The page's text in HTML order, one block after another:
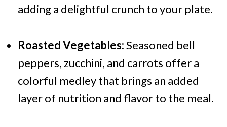
adding a delightful crunch to your plate.
Roasted Vegetables:Seasoned bell
peppers, zucchini, and carrots offer a
colorful medley that brings an added
layer of nutrition and flavor to the meal.